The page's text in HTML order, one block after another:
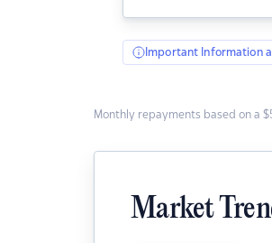
Important Information
Monthly repayments based on a
Market